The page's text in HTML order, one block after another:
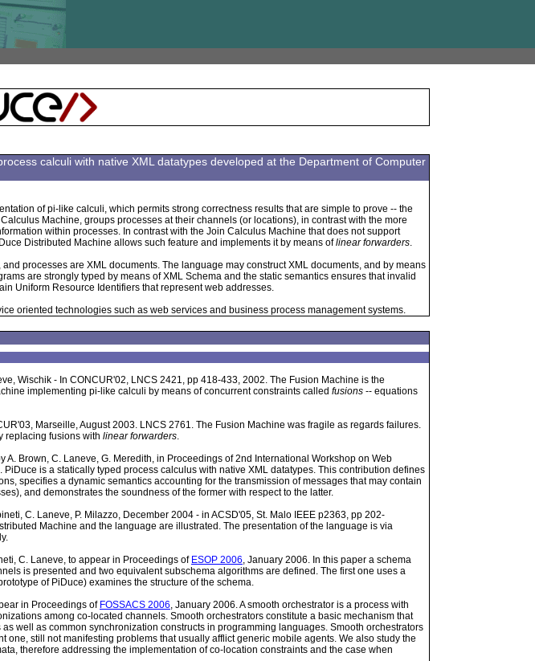
calculi with native XML datatypes developed at the Department of Computer
of pi-like calculi, which permits strong correctness results that are simple to prove -- the
Machine, groups processes at their channels (or locations), in contrast with the more
within processes. In contrast with the Join Calculus Machine that does not support
Distributed Machine allows such feature and implements it by means oflinear forwarders.
processes are XML documents. The language may construct XML documents, and by means
are strongly typed by means of XML Schema and the static semantics ensures that invalid
Uniform Resource Identifiers that represent web addresses.
oriented technologies such as web services and business process management systems.
Wischik - In CONCUR'02, LNCS 2421, pp 418-433, 2002. The Fusion Machine is the
implementing pi-like calculi by means of concurrent constraints called fusions -- equations
Marseille, August 2003. LNCS 2761. The Fusion Machine was fragile as regards failures.
replacing fusions with linear forwarders.
A. Brown, C. Laneve, G. Meredith, in Proceedings of 2nd International Workshop on Web
is a statically typed process calculus with native XML datatypes. This contribution defines
specifies a dynamic semantics accounting for the transmission of messages that may contain
and demonstrates the soundness of the former with respect to the latter.
C. Laneve, P. Milazzo, December 2004 - in ACSD'05, St. Malo IEEE p2363, pp 202-
Machine and the language are illustrated. The presentation of the language is via
C. Laneve, to appear in Proceedings of ESOP 2006, January 2006. In this paper a schema
is presented and two equivalent subschema algorithms are defined. The first one uses a
of PiDuce) examines the structure of the schema.
in Proceedings of FOSSACS 2006, January 2006. A smooth orchestrator is a process with
among co-located channels. Smooth orchestrators constitute a basic mechanism that
well as common synchronization constructs in programming languages. Smooth orchestrators
one, still not manifesting problems that usually afflict generic mobile agents. We also study the
therefore addressing the implementation of co-location constraints and the case when